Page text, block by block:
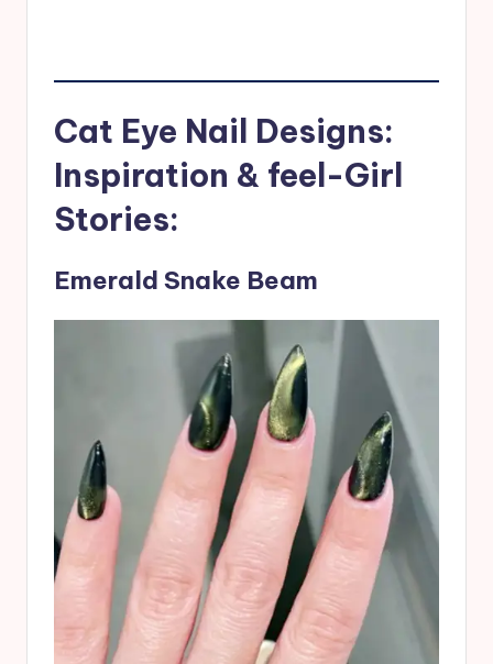
Cat Eye Nail Designs:
Inspiration & feel-Girl
Stories:
Emerald Snake Beam